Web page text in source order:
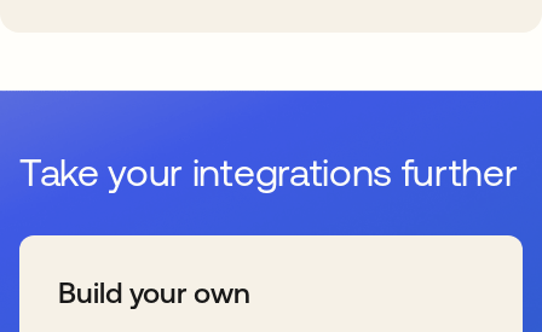
Take your integrations further
Build your own